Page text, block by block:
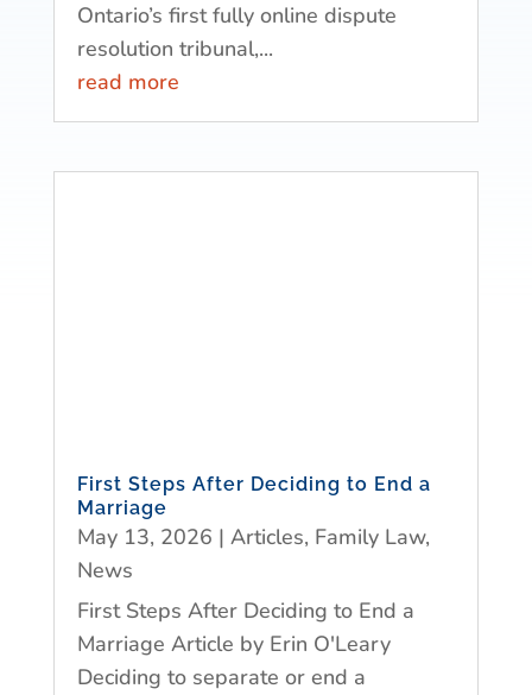
Ontario’s first fully online dispute
resolution tribunal,...
read more
First Steps After Deciding to End a
Marriage
May 13, 2026 | Articles, Family Law,
News
First Steps After Deciding to End a
Marriage Article by Erin O'Leary
Deciding to separate or end a